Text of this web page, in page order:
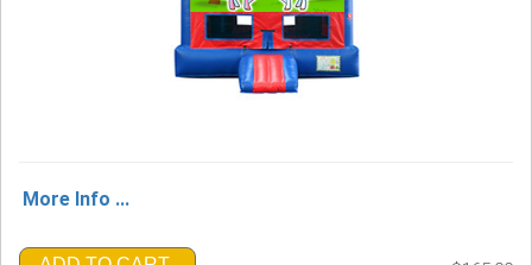
More Info ...